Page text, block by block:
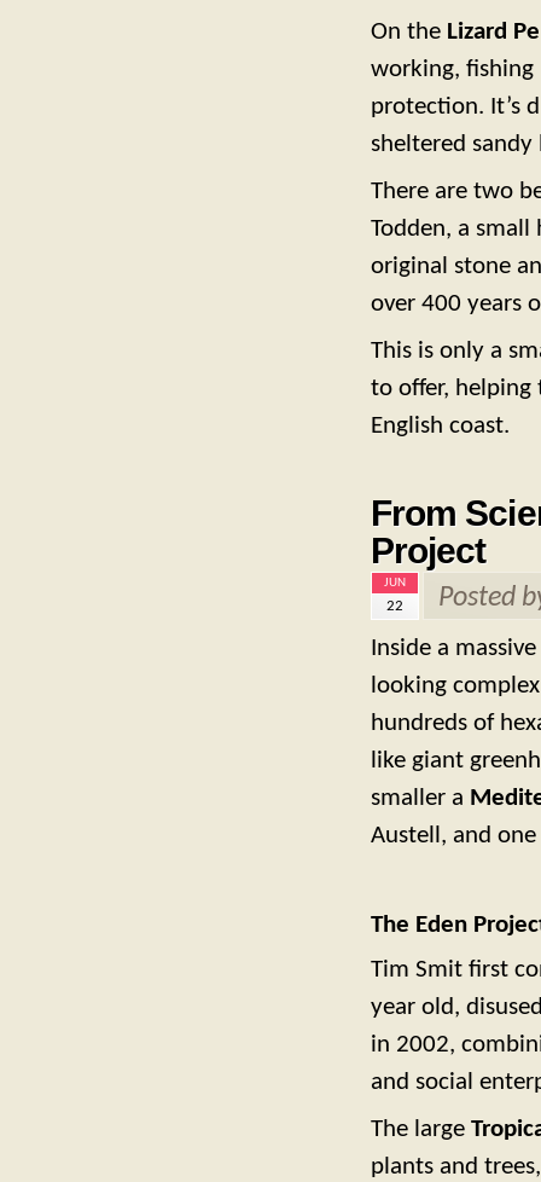
On the Lizard
working, fishing
protection. It’s
sheltered
There are two
Todden, a
original stone
over 400 years
This is only a
to offer, helping
English coast.
From
Project
JUN
22 Posted
Inside a
looking
hundreds of
like giant
smaller a
Austell, and
The Eden
Tim Smit first
year old,
in 2002,
and social
The large
plants and